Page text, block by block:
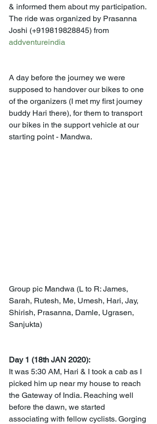
& informed them about my participation.
The ride was organized by Prasanna
Joshi (+919819828845) from
addventureindia
A day before the journey we were
supposed to handover our bikes to one
of the organizers (I met my first journey
buddy Hari there), for them to transport
our bikes in the support vehicle at our
starting point - Mandwa.
Group pic Mandwa (L to R: James,
Sarah, Rutesh, Me, Umesh, Hari, Jay,
Shirish, Prasanna, Damle, Ugrasen,
Sanjukta)
Day 1 (18th JAN 2020):
It was 5:30 AM, Hari & I took a cab as I
picked him up near my house to reach
the Gateway of India. Reaching well
before the dawn, we started
associating with fellow cyclists. Gorging